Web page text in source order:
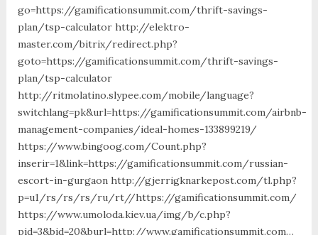
go=https://gamificationsummit.com/thrift-savings-
plan/tsp-calculator http://elektro-
master.com/bitrix/redirect.php?
goto=https://gamificationsummit.com/thrift-savings-
plan/tsp-calculator
http://ritmolatino.slypee.com/mobile/language?
switchlang=pk&url=https://gamificationsummit.com/airbnb-
management-companies/ideal-homes-133899219/
https://www.bingoog.com/Count.php?
inserir=1&link=https://gamificationsummit.com/russian-
escort-in-gurgaon http://gjerrigknarkepost.com/tl.php?
p=u1/rs/rs/rs/ru/rt//https://gamificationsummit.com/
https://www.umoloda.kiev.ua/img/b/c.php?
pid=3&bid=20&burl=http://www.gamificationsummit.com…